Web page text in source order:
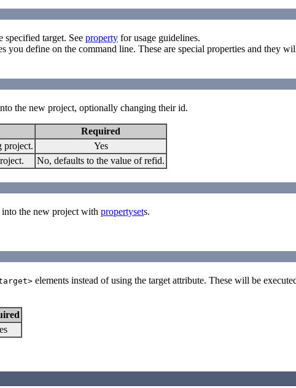
specified target. See property for usage guidelines.
you define on the command line. These are special properties and they
the new project, optionally changing their id.
Required
project.
Yes
No, defaults to the value of refid.
the new project with propertysets.
elements instead of using the target attribute. These will be